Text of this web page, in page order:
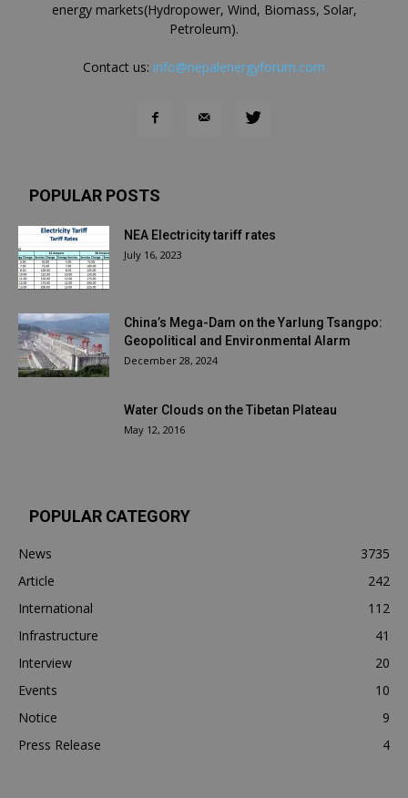
energy markets(Hydropower, Wind, Biomass, Solar,
Petroleum).
Contact us: info@nepalenergyforum.com
POPULAR POSTS
NEA Electricity tariff rates
July 16, 2023
China’s Mega-Dam on the Yarlung Tsangpo:
Geopolitical and Environmental Alarm
December 28, 2024
Water Clouds on the Tibetan Plateau
May 12, 2016
POPULAR CATEGORY
News
3735
Article
242
International
112
Infrastructure
41
Interview
20
Events
10
Notice
9
Press Release
4